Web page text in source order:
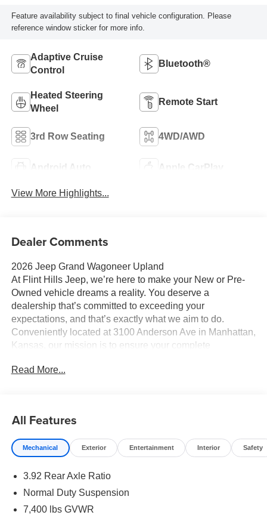
Feature availability subject to final vehicle configuration. Please
reference window sticker for more info.
Adaptive Cruise
Control
Bluetooth®
Heated Steering
Wheel
Remote Start
3rd Row Seating 4WD/AWD
Android Auto Apple CarPlay
View More Highlights...
Dealer Comments
2026 Jeep Grand Wagoneer Upland
At Flint Hills Jeep, we’re here to make your New or Pre-
Owned vehicle dreams a reality. You deserve a
dealership that’s committed to exceeding your
expectations, and that’s exactly what we aim to do.
Conveniently located at 3100 Anderson Ave in Manhattan,
Kansas, our mission is to ensure your complete
and elevate your driving experience today at fhcdjr.com.
Your next adventure starts here at Flint Hills Chrysler
Dodge Jeep Ram. Whether it’s a new or pre-owned
happy. Visit us at 9300 Highway 24 in Manhattan,
Kansas, or browse our inventory online at fhcdjr.com.
Read More...
All Features
Mechanical Exterior Entertainment Interior Safety
3.92 Rear Axle Ratio
Normal Duty Suspension
7,400 lbs GVWR